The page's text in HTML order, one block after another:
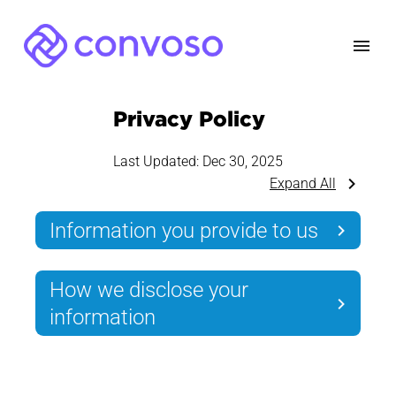
Privacy Policy
Last Updated: Dec 30, 2025
Expand All
Information you provide to us
How we disclose your
information